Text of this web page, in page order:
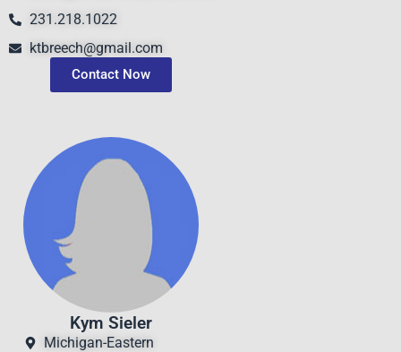
231.218.1022
ktbreech@gmail.com
Contact Now
Kym Sieler
Michigan-Eastern